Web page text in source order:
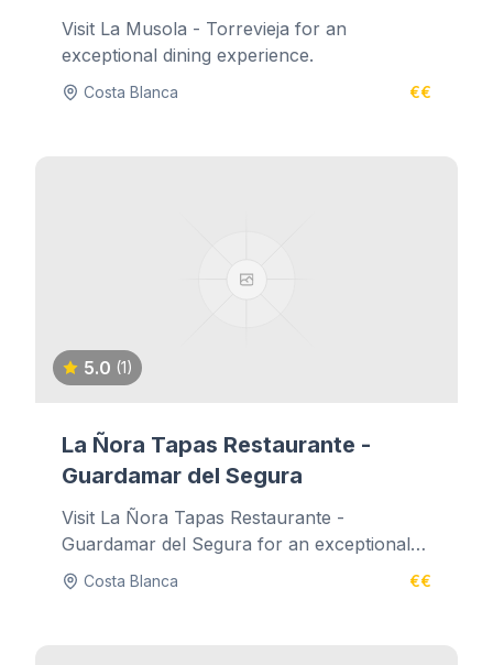
Visit La Musola - Torrevieja for an
exceptional dining experience.
Costa Blanca €€
5.0 (1)
La Ñora Tapas Restaurante -
Guardamar del Segura
Visit La Ñora Tapas Restaurante -
Guardamar del Segura for an exceptional
dining experience.
Costa Blanca €€